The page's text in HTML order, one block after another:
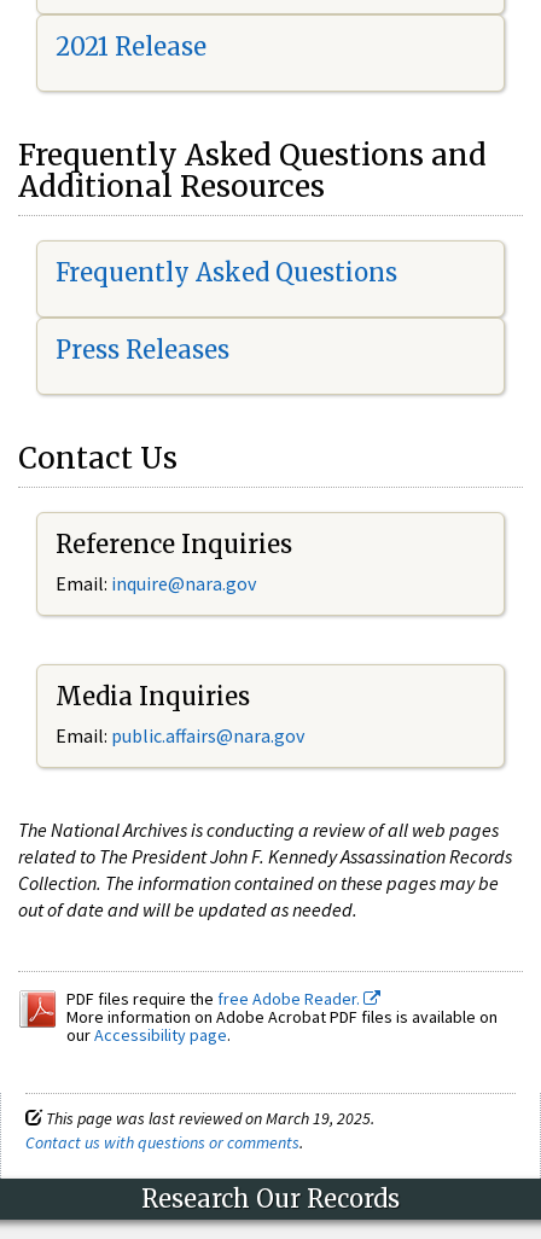
2021 Release
Frequently Asked Questions and
Additional Resources
Frequently Asked Questions
Press Releases
Contact Us
Reference Inquiries
Email: inquire@nara.gov
Media Inquiries
Email: public.affairs@nara.gov
The National Archives is conducting a review of all web pages
related to The President John F. Kennedy Assassination Records
Collection. The information contained on these pages may be
out of date and will be updated as needed.
PDF files require the free Adobe Reader.
More information on Adobe Acrobat PDF files is available on
ourAccessibility page.
This page was last reviewed on March 19, 2025.
Contact us with questions or comments.
Research Our Records